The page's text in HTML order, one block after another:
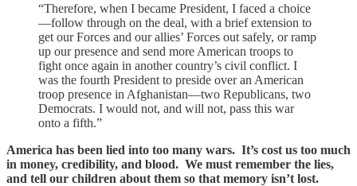
“Therefore, when I became President, I faced a choice
—follow through on the deal, with a brief extension to
get our Forces and our allies’ Forces out safely, or ramp
up our presence and send more American troops to
fight once again in another country’s civil conflict. I
was the fourth President to preside over an American
troop presence in Afghanistan—two Republicans, two
Democrats. I would not, and will not, pass this war
onto a fifth.”
America has been lied into too many wars. It’s cost us too much
in money, credibility, and blood. We must remember the lies,
and tell our children about them so that memory isn’t lost.